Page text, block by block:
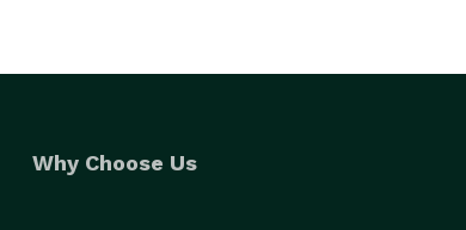
Why Choose Us